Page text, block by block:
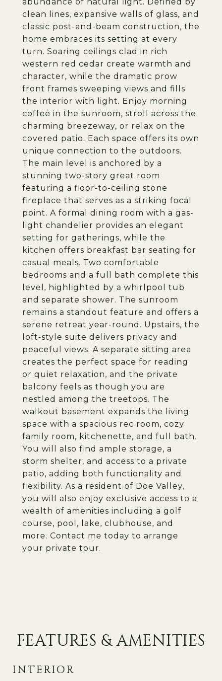
clean lines, expansive walls of glass, and
classic post-and-beam construction, the
home embraces its setting at every
turn. Soaring ceilings clad in rich
western red cedar create warmth and
character, while the dramatic prow
front frames sweeping views and fills
the interior with light. Enjoy morning
coffee in the sunroom, stroll across the
charming breezeway, or relax on the
covered patio. Each space offers its own
unique connection to the outdoors.
The main level is anchored by a
stunning two-story great room
featuring a floor-to-ceiling stone
fireplace that serves as a striking focal
point. A formal dining room with a gas-
light chandelier provides an elegant
setting for gatherings, while the
kitchen offers breakfast bar seating for
casual meals. Two comfortable
bedrooms and a full bath complete this
level, highlighted by a whirlpool tub
and separate shower. The sunroom
remains a standout feature and offers a
serene retreat year-round. Upstairs, the
loft-style suite delivers privacy and
peaceful views. A separate sitting area
creates the perfect space for reading
or quiet relaxation, and the private
balcony feels as though you are
nestled among the treetops. The
walkout basement expands the living
space with a spacious rec room, cozy
family room, kitchenette, and full bath.
You will also find ample storage, a
storm shelter, and access to a private
patio, adding both functionality and
flexibility. As a resident of Doe Valley,
you will also enjoy exclusive access to a
wealth of amenities including a golf
course, pool, lake, clubhouse, and
more. Contact me today to arrange
your private tour.
FEATURES & AMENITIES
INTERIOR